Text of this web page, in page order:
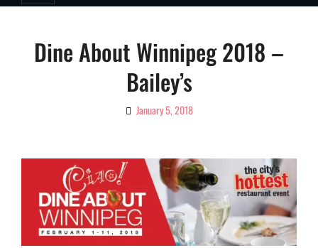
Dine About Winnipeg 2018 –
Bailey’s
ByJanuary 5, 2018